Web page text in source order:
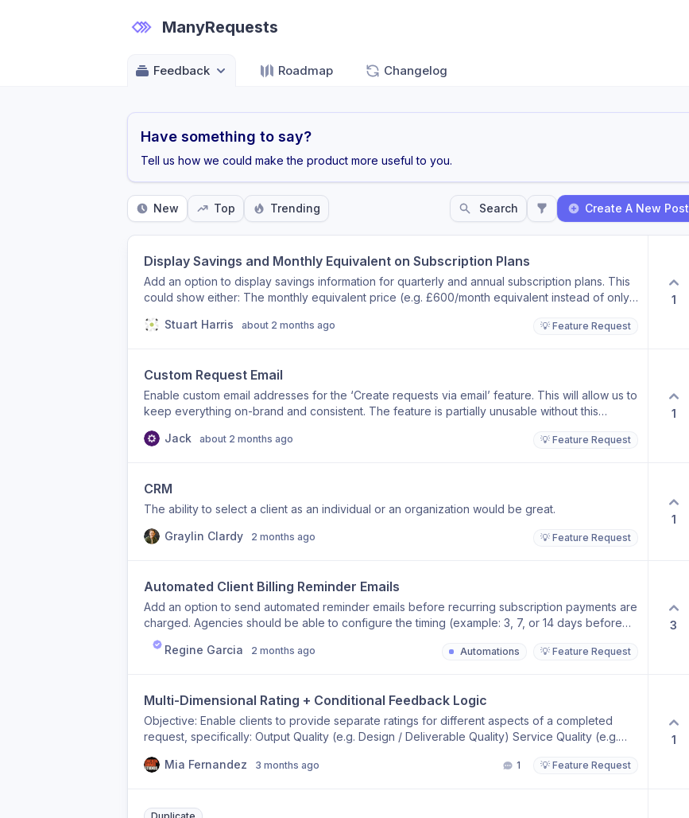
ManyRequests
Feedback Roadmap Changelog
Have something to say?
Tell us how we could make the product more useful to you.
New Top Trending Search Create A New Post
Display Savings and Monthly Equivalent on Subscription Plans
Add an option to display savings information for quarterly and annual subscription plans. This
could show either: The monthly equivalent price (e.g. £600/month equivalent instead of only
(e.g. Save 30%) This helps clients quickly understand the value of longer-term plans and
Stuart Harris about 2 months ago 💡 Feature Request
1
Custom Request Email
Enable custom email addresses for the ‘Create requests via email’ feature. This will allow us to
keep everything on-brand and consistent. The feature is partially unusable without this
Jack
about 2 months ago 💡 Feature Request
1
CRM
The ability to select a client as an individual or an organization would be great.
Graylin Clardy
2 months ago 💡 Feature Request
1
Automated Client Billing Reminder Emails
Add an option to send automated reminder emails before recurring subscription payments are
charged. Agencies should be able to configure the timing (example: 3, 7, or 14 days before
renewal). This helps reduce failed payments, surprise charges, and support tickets. Potential
reminder types: Subscription renewal reminder Credits running low Hours balance running low
reminder sequences (example: 7 days before + 1 day before)
Regine Garcia 2 months ago Automations 💡 Feature Request
3
Multi-Dimensional Rating + Conditional Feedback Logic
Objective: Enable clients to provide separate ratings for different aspects of a completed
request, specifically: Output Quality (e.g. Design / Deliverable Quality) Service Quality (e.g.
optionally rate: Design / Output Quality (current system, e.g. 1–5 stars) Project Management /
Mia Fernandez 3 months ago 1 💡 Feature Request
1